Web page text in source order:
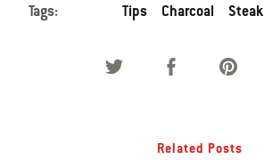
Tags: Tips Charcoal Steak
Related Posts